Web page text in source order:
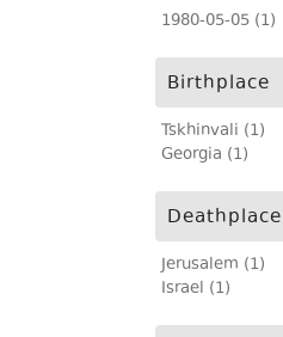
1980-05-05 (1)
Birthplace
Tskhinvali (1)
Georgia (1)
Deathplace
Jerusalem (1)
Israel (1)